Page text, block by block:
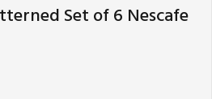
Set of 6 Nescafe